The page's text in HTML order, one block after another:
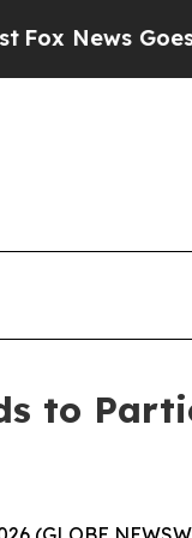
Goes
to